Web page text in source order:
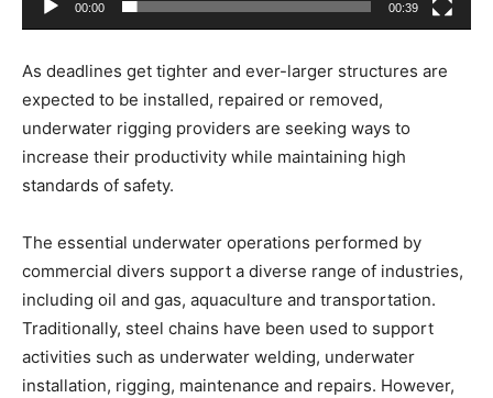
00:00 00:39
As deadlines get tighter and ever-larger structures are
expected to be installed, repaired or removed,
underwater rigging providers are seeking ways to
increase their productivity while maintaining high
standards of safety.
The essential underwater operations performed by
commercial divers support a diverse range of industries,
including oil and gas, aquaculture and transportation.
Traditionally, steel chains have been used to support
activities such as underwater welding, underwater
installation, rigging, maintenance and repairs. However,